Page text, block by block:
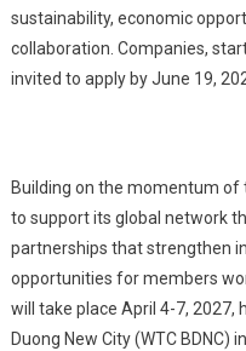
sustainability, economic
collaboration. Companies,
invited to apply by June 19,
Building on the momentum of
to support its global network
partnerships that strengthen
opportunities for members
will take place April 4-7, 2027,
Duong New City (WTC BDNC)